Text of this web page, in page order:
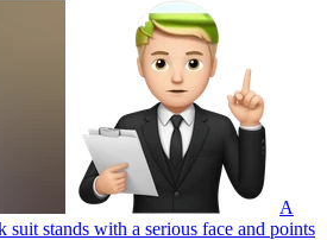
A
suit stands with a serious face and points